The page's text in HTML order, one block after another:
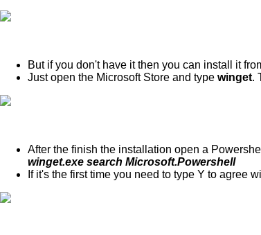
But if you don't have it then you can install it
Just open the Microsoft Store and type winget.
After the finish the installation open a
winget.exe search Microsoft.Powershell
If it's the first time you need to type Y to agree